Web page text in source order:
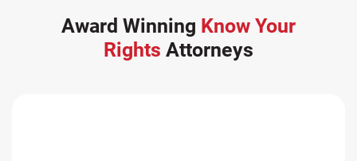
Award Winning Know Your
Rights Attorneys